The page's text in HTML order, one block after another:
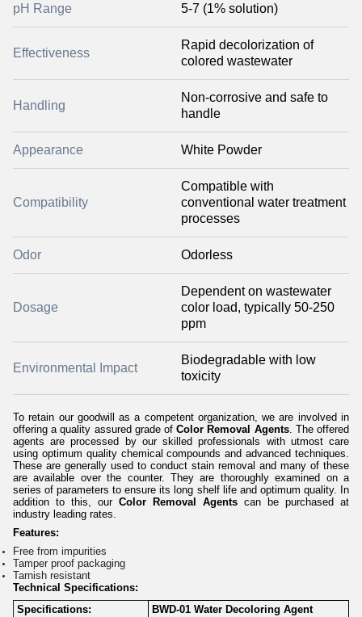
pH Range 5-7 (1% solution)
Effectiveness
Rapid decolorization of
colored wastewater
Handling
Non-corrosive and safe to
handle
Appearance White Powder
Compatibility
Compatible with
conventional water treatment
processes
Odor Odorless
Dosage
Dependent on wastewater
color load, typically 50-250
ppm
Environmental Impact
Biodegradable with low
toxicity
To retain our goodwill as a competent organization, we are involved in
offering a quality assured grade ofColor Removal Agents. The offered
agents are processed by our skilled professionals with utmost care
using optimum quality chemical compounds and advanced techniques.
These are generally used to conduct stain removal and many of these
are available over the counter. They are thoroughly examined on a
series of parameters to ensure its long shelf life and optimum quality. In
addition to this, our Color Removal Agents can be purchased at
industry leading rates.
Features:
Free from impurities
Tamper proof packaging
Tarnish resistant
Technical Specifications:
Specifications:
BWD-01 Water Decoloring Agent